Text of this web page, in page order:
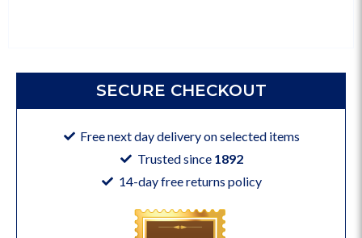
SECURE CHECKOUT
Free next day delivery on selected items
Trusted since 1892
14-day free returns policy